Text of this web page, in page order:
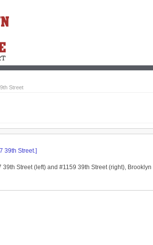
Street
39th Street.]
39th Street (left) and #1159 39th Street (right), Brooklyn